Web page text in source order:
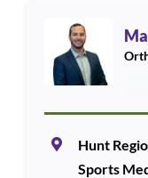
Hunt
Sports